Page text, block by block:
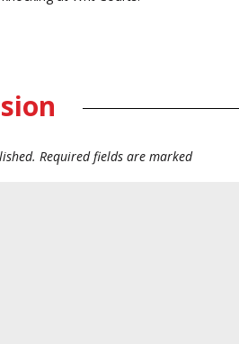
Required fields are marked